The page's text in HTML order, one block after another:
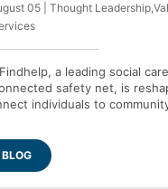
05 | Thought
a leading social
safety net, is
individuals to